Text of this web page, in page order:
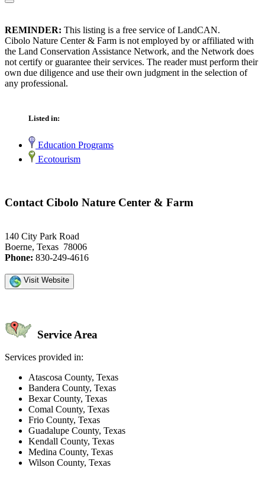
REMINDER: This listing is a free service of LandCAN.
Cibolo Nature Center & Farm is not employed by or affiliated with
the Land Conservation Assistance Network, and the Network does
not certify or guarantee their services. The reader must perform their
own due diligence and use their own judgment in the selection of
any professional.
Listed in:
Education Programs
Ecotourism
Contact Cibolo Nature Center & Farm
140 City Park Road
Boerne, Texas 78006
Phone: 830-249-4616
Visit Website
Service Area
Services provided in:
Atascosa County, Texas
Bandera County, Texas
Bexar County, Texas
Comal County, Texas
Frio County, Texas
Guadalupe County, Texas
Kendall County, Texas
Medina County, Texas
Wilson County, Texas